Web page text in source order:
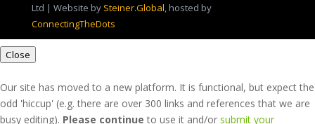
Ltd | Website by Steiner.Global, hosted by
ConnectingTheDots
Close
Our site has moved to a new platform. It is functional, but expect the
odd 'hiccup' (e.g. there are over 300 links and references that we are
busy editing). Please continueto use it and/or submit your